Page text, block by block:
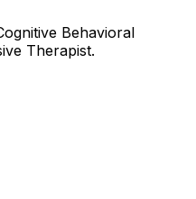
Behavioral
Therapist.